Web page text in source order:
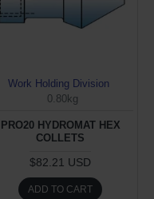
Work Holding Division
0.80kg
PRO20 HYDROMAT HEX
COLLETS
$82.21 USD
ADD TO CART